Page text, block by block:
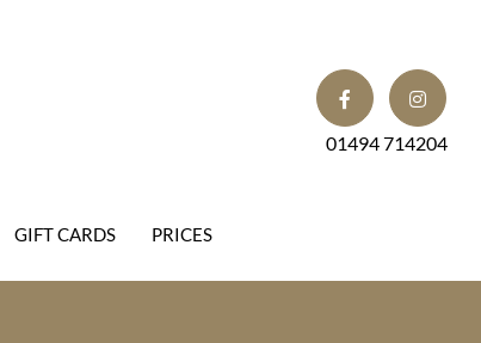
01494 714204
GIFT CARDS PRICES